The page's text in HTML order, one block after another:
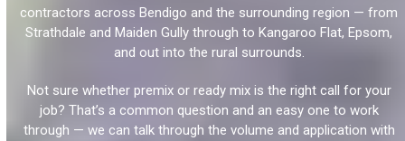
contractors across Bendigo and the surrounding region — from
Strathdale and Maiden Gully through to Kangaroo Flat, Epsom,
and out into the rural surrounds.
Not sure whether premix or ready mix is the right call for your
job? That’s a common question and an easy one to work
through — we can talk through the volume and application with